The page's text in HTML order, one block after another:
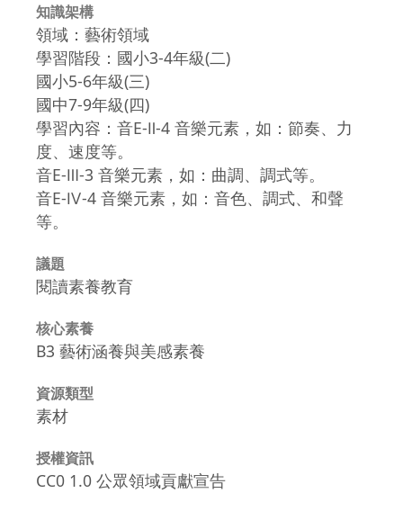
知識架構
領域：藝術領域
學習階段：國小3-4年級(二)
國小5-6年級(三)
國中7-9年級(四)
學習內容：音E-Ⅱ-4 音樂元素，如：節奏、力
度、速度等。
音E-Ⅲ-3 音樂元素，如：曲調、調式等。
音E-Ⅳ-4 音樂元素，如：音色、調式、和聲
等。
議題
閱讀素養教育
核心素養
B3 藝術涵養與美感素養
資源類型
素材
授權資訊
CC0 1.0 公眾領域貢獻宣告